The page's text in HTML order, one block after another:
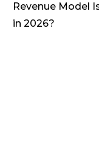
Revenue Model
in 2026?